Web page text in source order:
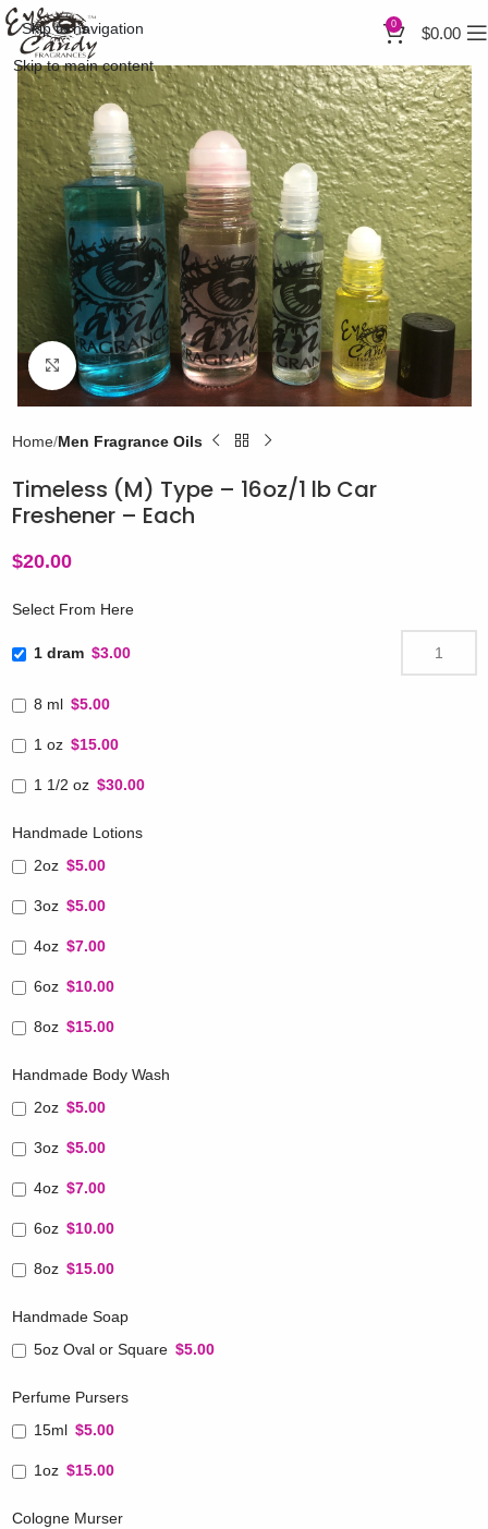
Skip to navigation
Skip to main content
0 $0.00
Click to enlarge
Home Men Fragrance Oils
Timeless (M) Type – 16oz/1 lb Car
Freshener – Each
$20.00
Select From Here
1 dram $3.00
8 ml $5.00
1 oz $15.00
1 1/2 oz $30.00
Handmade Lotions
2oz $5.00
3oz $5.00
4oz $7.00
6oz $10.00
8oz $15.00
Handmade Body Wash
2oz $5.00
3oz $5.00
4oz $7.00
6oz $10.00
8oz $15.00
Handmade Soap
5oz Oval or Square $5.00
Perfume Pursers
15ml $5.00
1oz $15.00
Cologne Murser